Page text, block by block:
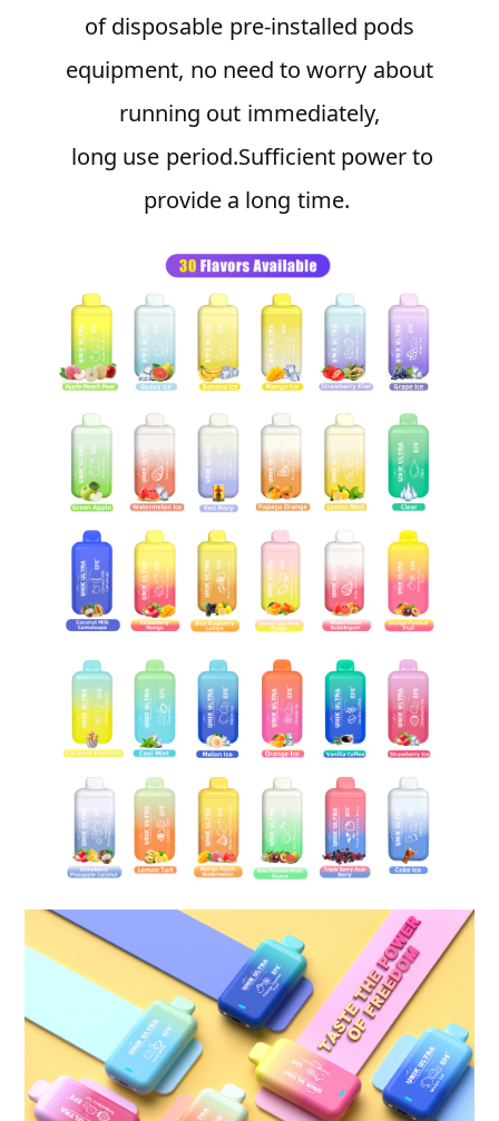
of disposable pre-installed pods
equipment, no need to worry about
running out immediately,
long use period.Sufficient power to
provide a long time.